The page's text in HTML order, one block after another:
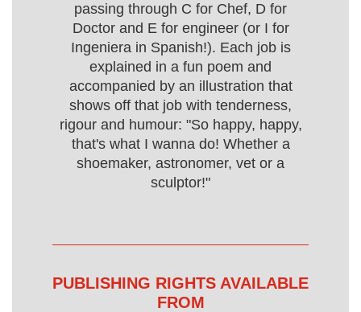
passing through C for Chef, D for
Doctor and E for engineer (or I for
Ingeniera in Spanish!). Each job is
explained in a fun poem and
accompanied by an illustration that
shows off that job with tenderness,
rigour and humour: "So happy, happy,
that's what I wanna do! Whether a
shoemaker, astronomer, vet or a
sculptor!"
PUBLISHING RIGHTS AVAILABLE
FROM